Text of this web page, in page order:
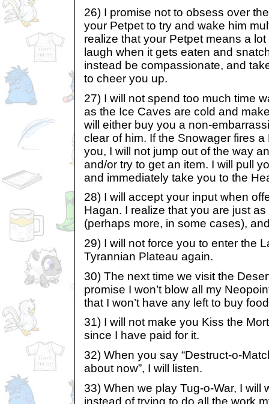
26) I promise not to obsess over
your Petpet to try and wake him
realize that your Petpet means a
laugh when it gets eaten and
instead be compassionate, and
to cheer you up.
27) I will not spend too much time
as the Ice Caves are cold and
will either buy you a non-
clear of him. If the Snowager fires
you, I will not jump out of the way
and/or try to get an item. I will pull
and immediately take you to the
28) I will accept your input when
Hagan. I realize that you are just
(perhaps more, in some cases),
29) I will not force you to enter the
Tyrannian Plateau again.
30) The next time we visit the
promise I won’t blow all my
that I won’t have any left to buy
31) I will not make you Kiss the
since I have paid for it.
32) When you say “Destruct-o-
about now”, I will listen.
33) When we play Tug-o-War, I will
instead of trying to do all the work